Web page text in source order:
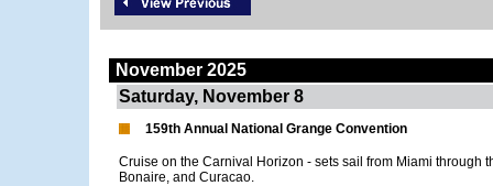
November 2025
Saturday, November 8
159th Annual National Grange Convention
Cruise on the Carnival Horizon - sets sail from Miami through
Bonaire, and Curacao.